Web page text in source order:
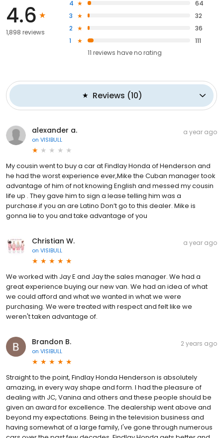
4.6
1,898 reviews
4
64
3
32
2
36
1
111
11 reviews haveno rating
Reviews (10)
alexander a.
on VISIBULL
a year ago
My cousin went to buy a car at Findlay Honda of Henderson and
he had the worst experience ever,Mike the Cuban manager took
advantage of him of not knowing English and messed my cousin
life up . They gave him to sign a lease telling him was a
purchase.if you an are Latino Don’t go to this dealer. Mike is
gonna lie to you and take advantage of you
Christian W.
on VISIBULL
a year ago
We worked with Jay E and Jay the sales manager. We had a
great experience buying our new van. We had an idea of what
we could afford and what we wanted in what we were
purchasing. We were treated with respect and felt like we
weren't taken advantage of.
Brandon B.
on VISIBULL
2 years ago
Straight to the point, Findlay Honda Henderson is absolutely
amazing, in every way shape and form. I had the pleasure of
dealing with JC, Vanina and others and these people should be
given an award for excellence. The dealership went above and
beyond my expectations. Being in the television business and
having somewhat of a large family, I've gone through numerous